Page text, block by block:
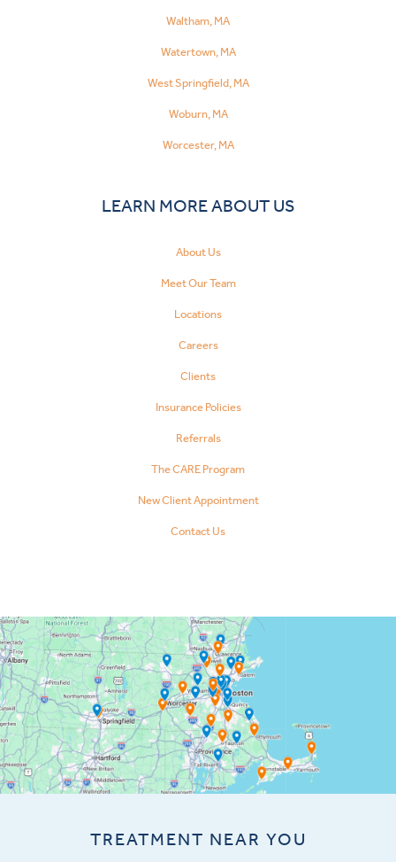
Waltham, MA
Watertown, MA
West Springfield, MA
Woburn, MA
Worcester, MA
LEARN MORE ABOUT US
About Us
Meet Our Team
Locations
Careers
Clients
Insurance Policies
Referrals
The CARE Program
New Client Appointment
Contact Us
TREATMENT NEAR YOU